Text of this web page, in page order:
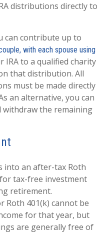
distributions directly to
can contribute up to
with each spouse using
IRA to a qualified charity
that distribution. All
must be made directly
an alternative, you can
withdraw the remaining
into an after-tax Roth
tax-free investment
retirement.
Roth 401(k) cannot be
for that year, but
are generally free of